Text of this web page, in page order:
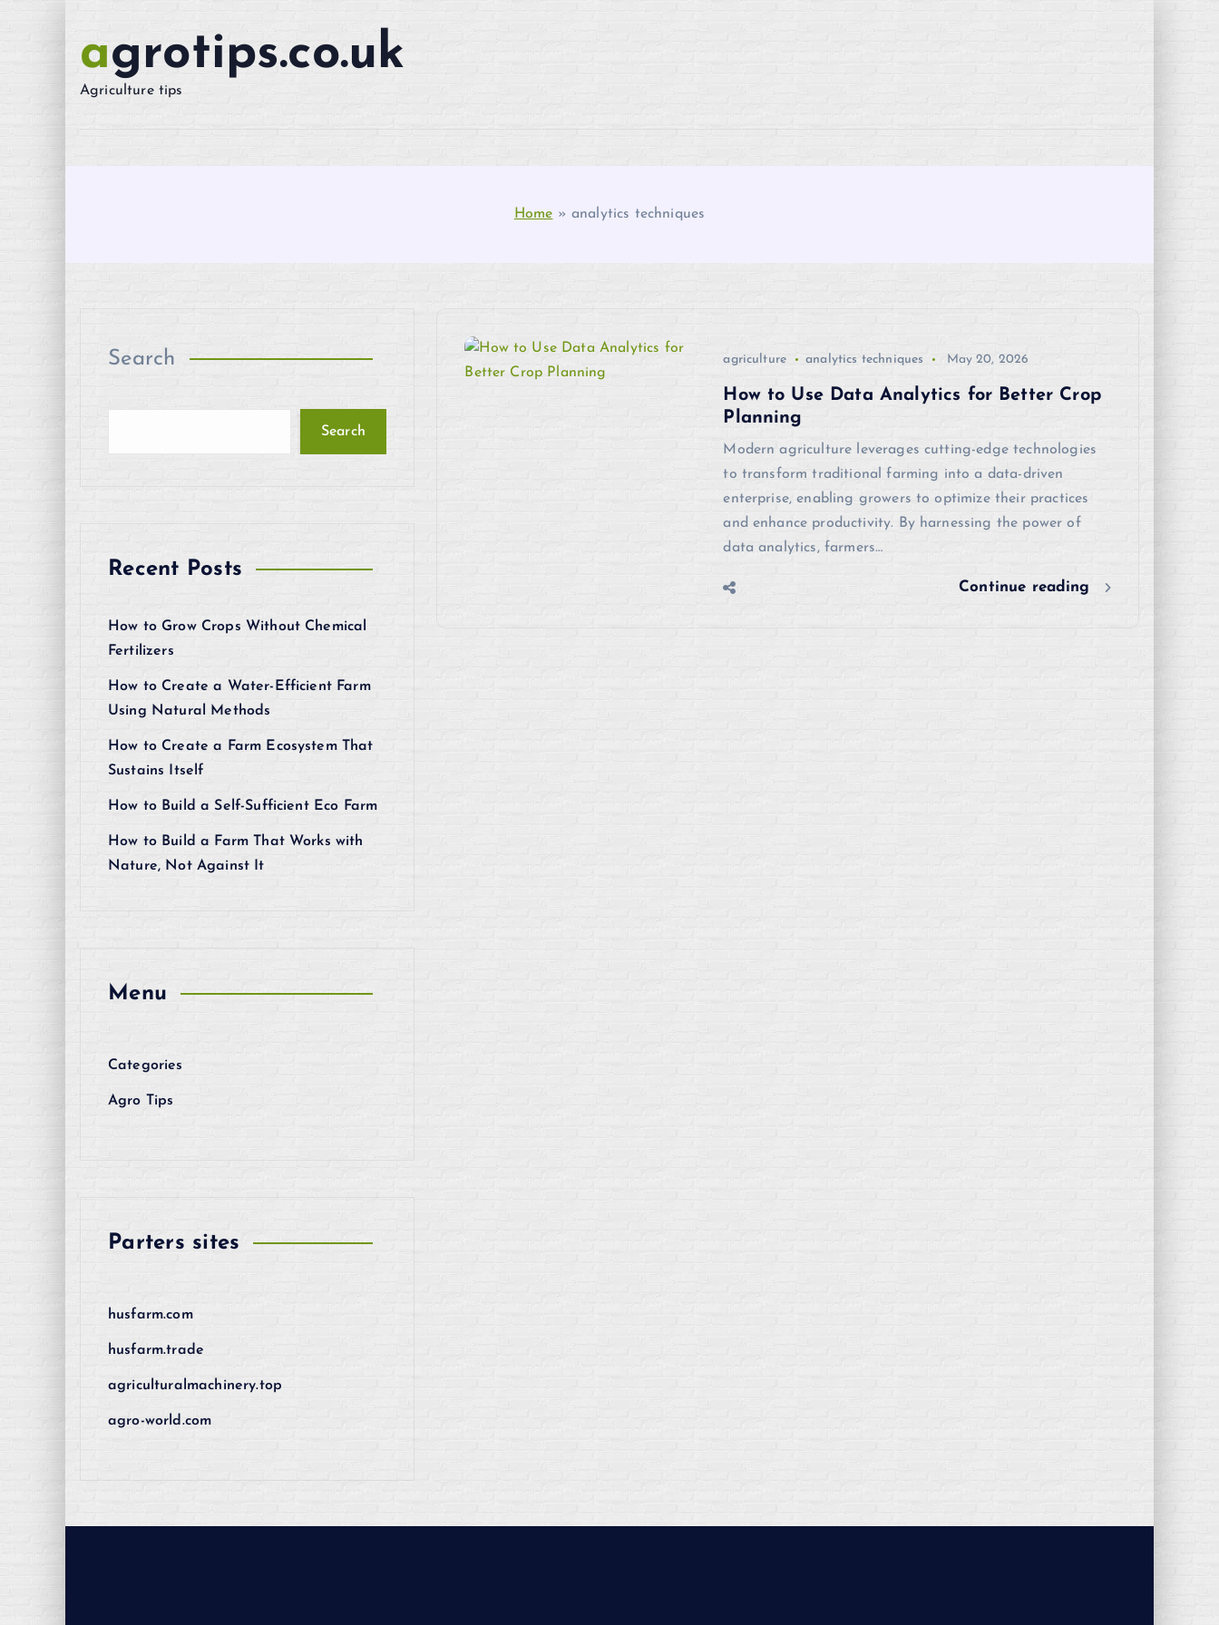
agrotips.co.uk
Agriculture tips
Home » analytics techniques
Search
Search
Recent Posts
How to Grow Crops Without Chemical
Fertilizers
How to Create a Water-Efficient Farm
Using Natural Methods
How to Create a Farm Ecosystem That
Sustains Itself
How to Build a Self-Sufficient Eco Farm
How to Build a Farm That Works with
Nature, Not Against It
Menu
Categories
Agro Tips
Parters sites
husfarm.com
husfarm.trade
agriculturalmachinery.top
agro-world.com
agriculture analytics techniques May 20, 2026
How to Use Data Analytics for Better Crop
Planning
Modern agriculture leverages cutting-edge technologies
to transform traditional farming into a data-driven
enterprise, enabling growers to optimize their practices
and enhance productivity. By harnessing the power of
data analytics, farmers…
Continue reading